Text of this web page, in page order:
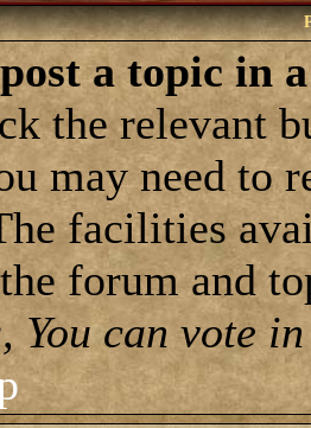
a topic in
the relevant
may need to
facilities
forum and
You can vote